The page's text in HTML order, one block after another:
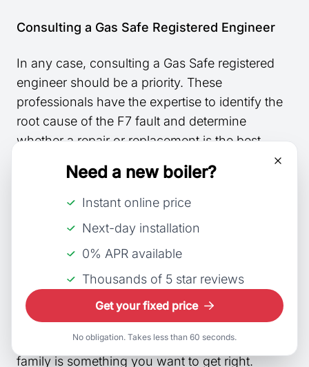
Consulting a Gas Safe Registered Engineer
In any case, consulting a Gas Safe registered
engineer should be a priority. These
professionals have the expertise to identify the
root cause of the F7 fault and determine
whether a repair or replacement is the best
conducted on gas appliances must be carried
out by a Gas Safe engineer to ensure
New Boiler Costs
Boilers can be a daunting purchase for many
people as they’re an appliance with a lot of
responsibility, providing heat for you and your
family is something you want to get right.
Need a new boiler?
Instant online price
Next-day installation
0% APR available
Thousands of 5 star reviews
Get your fixed price
No obligation. Takes less than 60 seconds.